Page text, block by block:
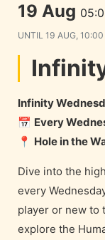
19 Aug
UNTIL 19 AUG, 10:00
Infinity
📅 Every
📍 Hole in the
Dive into the
every
player or new to
explore the